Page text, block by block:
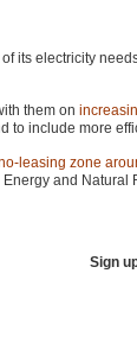
its electricity
them on
to include more
leasing zone
and Natural
Sign